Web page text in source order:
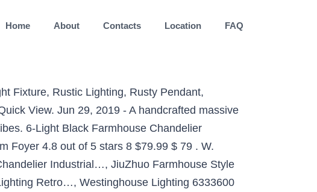
Home About Contacts Location FAQ
Chandelier. I love the texture the twine interior gives this modern farmhouse chandelier. Free Shipping Instock ships in 3-7 business days. Industrial Farmhouse Chandelier. One of the most popular farmhouse chandelier fixtures is the candle style, named after the arms of the chandelier, which resemble candles. Farmhouse chandeliers are excellent decor light fixtures designed to be mounted on ceilings or walls, uplifting the style and dynamics of any room, especially in a farmhouse taste space. For a more attractive appeal, you need to use them in the right proportion with the surroundings. Hopefully, this is just the article you needed. This fixture has a touch of rustic style, as well as industrial sleekness, thanks to the oil rubbed bronze metal finish. Modern Farmhouse Chandelier 4-Light Rusty Hammered Black Farmhouse Rectangular Wood Chandelier with Frosted Glass Shades. They are suitable for use in case you’re looking for a timeless touch. by JONATHAN Y (88) $893.00 Quick View. When used along with other rustic lighting, farmhouse chandeliers can take a room’s ambiance to the next level. This fabulous light fixture features a rustic metal shade and iron twig detail underneath that gives it a unique appeal and unexpected charm. The popular materials used are copper, bronze, gold, silver, nickel, wood and other natural products. $228.00. Prime members enjoy FREE Delivery and exclusive access to music, movies, TV shows, original audio series, and Kindle books. Add a touch of farmhouse elegance to your home with the BTExpert Industrial Farmhouse 5078 Globe Chandelier. We did our best to add lighting to this article that you can use in your farm home. Hoover Industrial Pendant Light Regular price $269.99 $229.99 Sale They are great to use with other natural products and feature dark colors such as black and dark brown. Bring timeless charm into any room in your home with this six-light chandelier, it adds eye-catching appeal to your space. Specifications: Product Type Crystal Chandelier Style Rustic and Vintage Shape Round Color Black/Brown Shop the Collection. Industrial Farmhouse Iron Twig Chandelier. This fixture works well from kitchen to office, and enhances a variety of aesthetics, including rustic industrial, farmhouse, modern, vintage. The large scale and open body will appeal to a two-story foyer, large dining room or great room setting with ease. Availability: Sold Out. It can be very difficult to find farmhouse lighting ideas, but there are a lot of options. We offer unique selection of all-things farmhouse-inspired lighting including lamps, pendants, chandeliers & more! VILUXY Industrial 3-Light Rustic Semi Flush Mount Ceiling Light, with Metal Cage for Kitchen, Living Room, Dining Room, Bedroom, Hallway, Stairway, CO-Z 15 Inch Industrial 3-Light Vintage Metal Cage Flush Mount Ceiling Light, Oil Rubbed Bronze Finish, Rustic Ceiling Lighting Fixture for Bedroom, Dining Room, Living Room, Farmhouse Lighting, Design House 519884 Kimball 1 Semi Flush Mount Ceiling Light, Coffee Bronze, Baiwaiz Round Farmhouse Ceiling Lighting Fixture, Metal and Wood Rustic Ceiling Flush Mount Lights Industrial Wire Cage L